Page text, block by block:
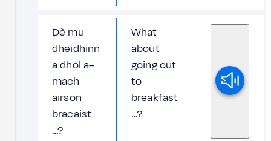
Dè mu
dheidhinn
a dhol a–
mach
airson
bracaist
…?
What
about
going out
to
breakfast
…?